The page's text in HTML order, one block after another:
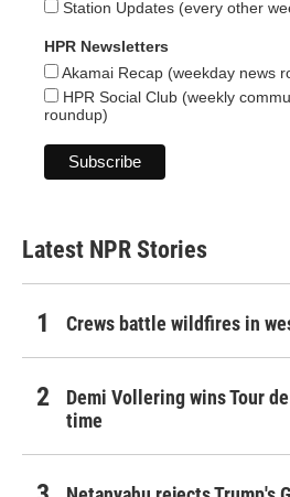
Station Updates (every other
HPR Newsletters
Akamai Recap (weekday news
HPR Social Club (weekly
roundup)
Latest NPR Stories
Crews battle wildfires in
Demi Vollering wins Tour
time